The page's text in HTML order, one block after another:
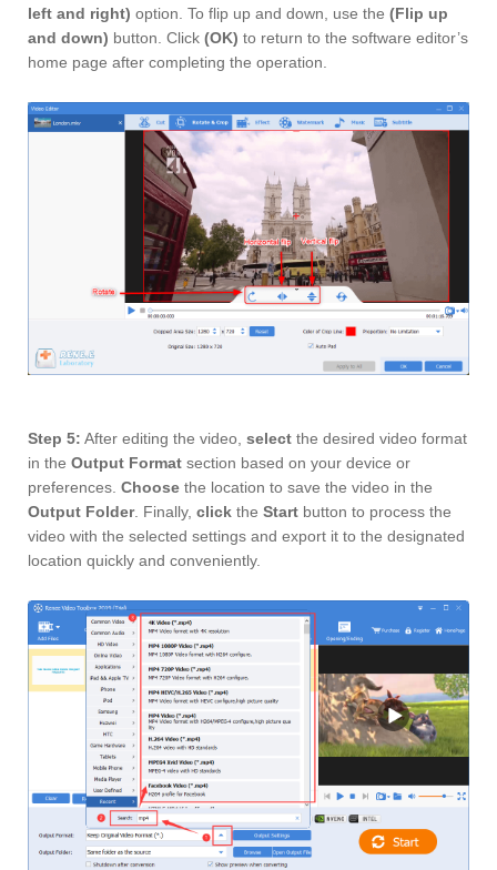
left and right) option. To flip up and down, use the (Flip up
and down) button. Click (OK) to return to the software editor’s
home page after completing the operation.
Step 5: After editing the video, select the desired video format
in the Output Format section based on your device or
preferences. Choose the location to save the video in the
Output Folder. Finally, click the Start button to process the
video with the selected settings and export it to the designated
location quickly and conveniently.